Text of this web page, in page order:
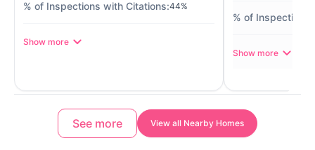
44%
Show more
Show more
See more View all Nearby Homes